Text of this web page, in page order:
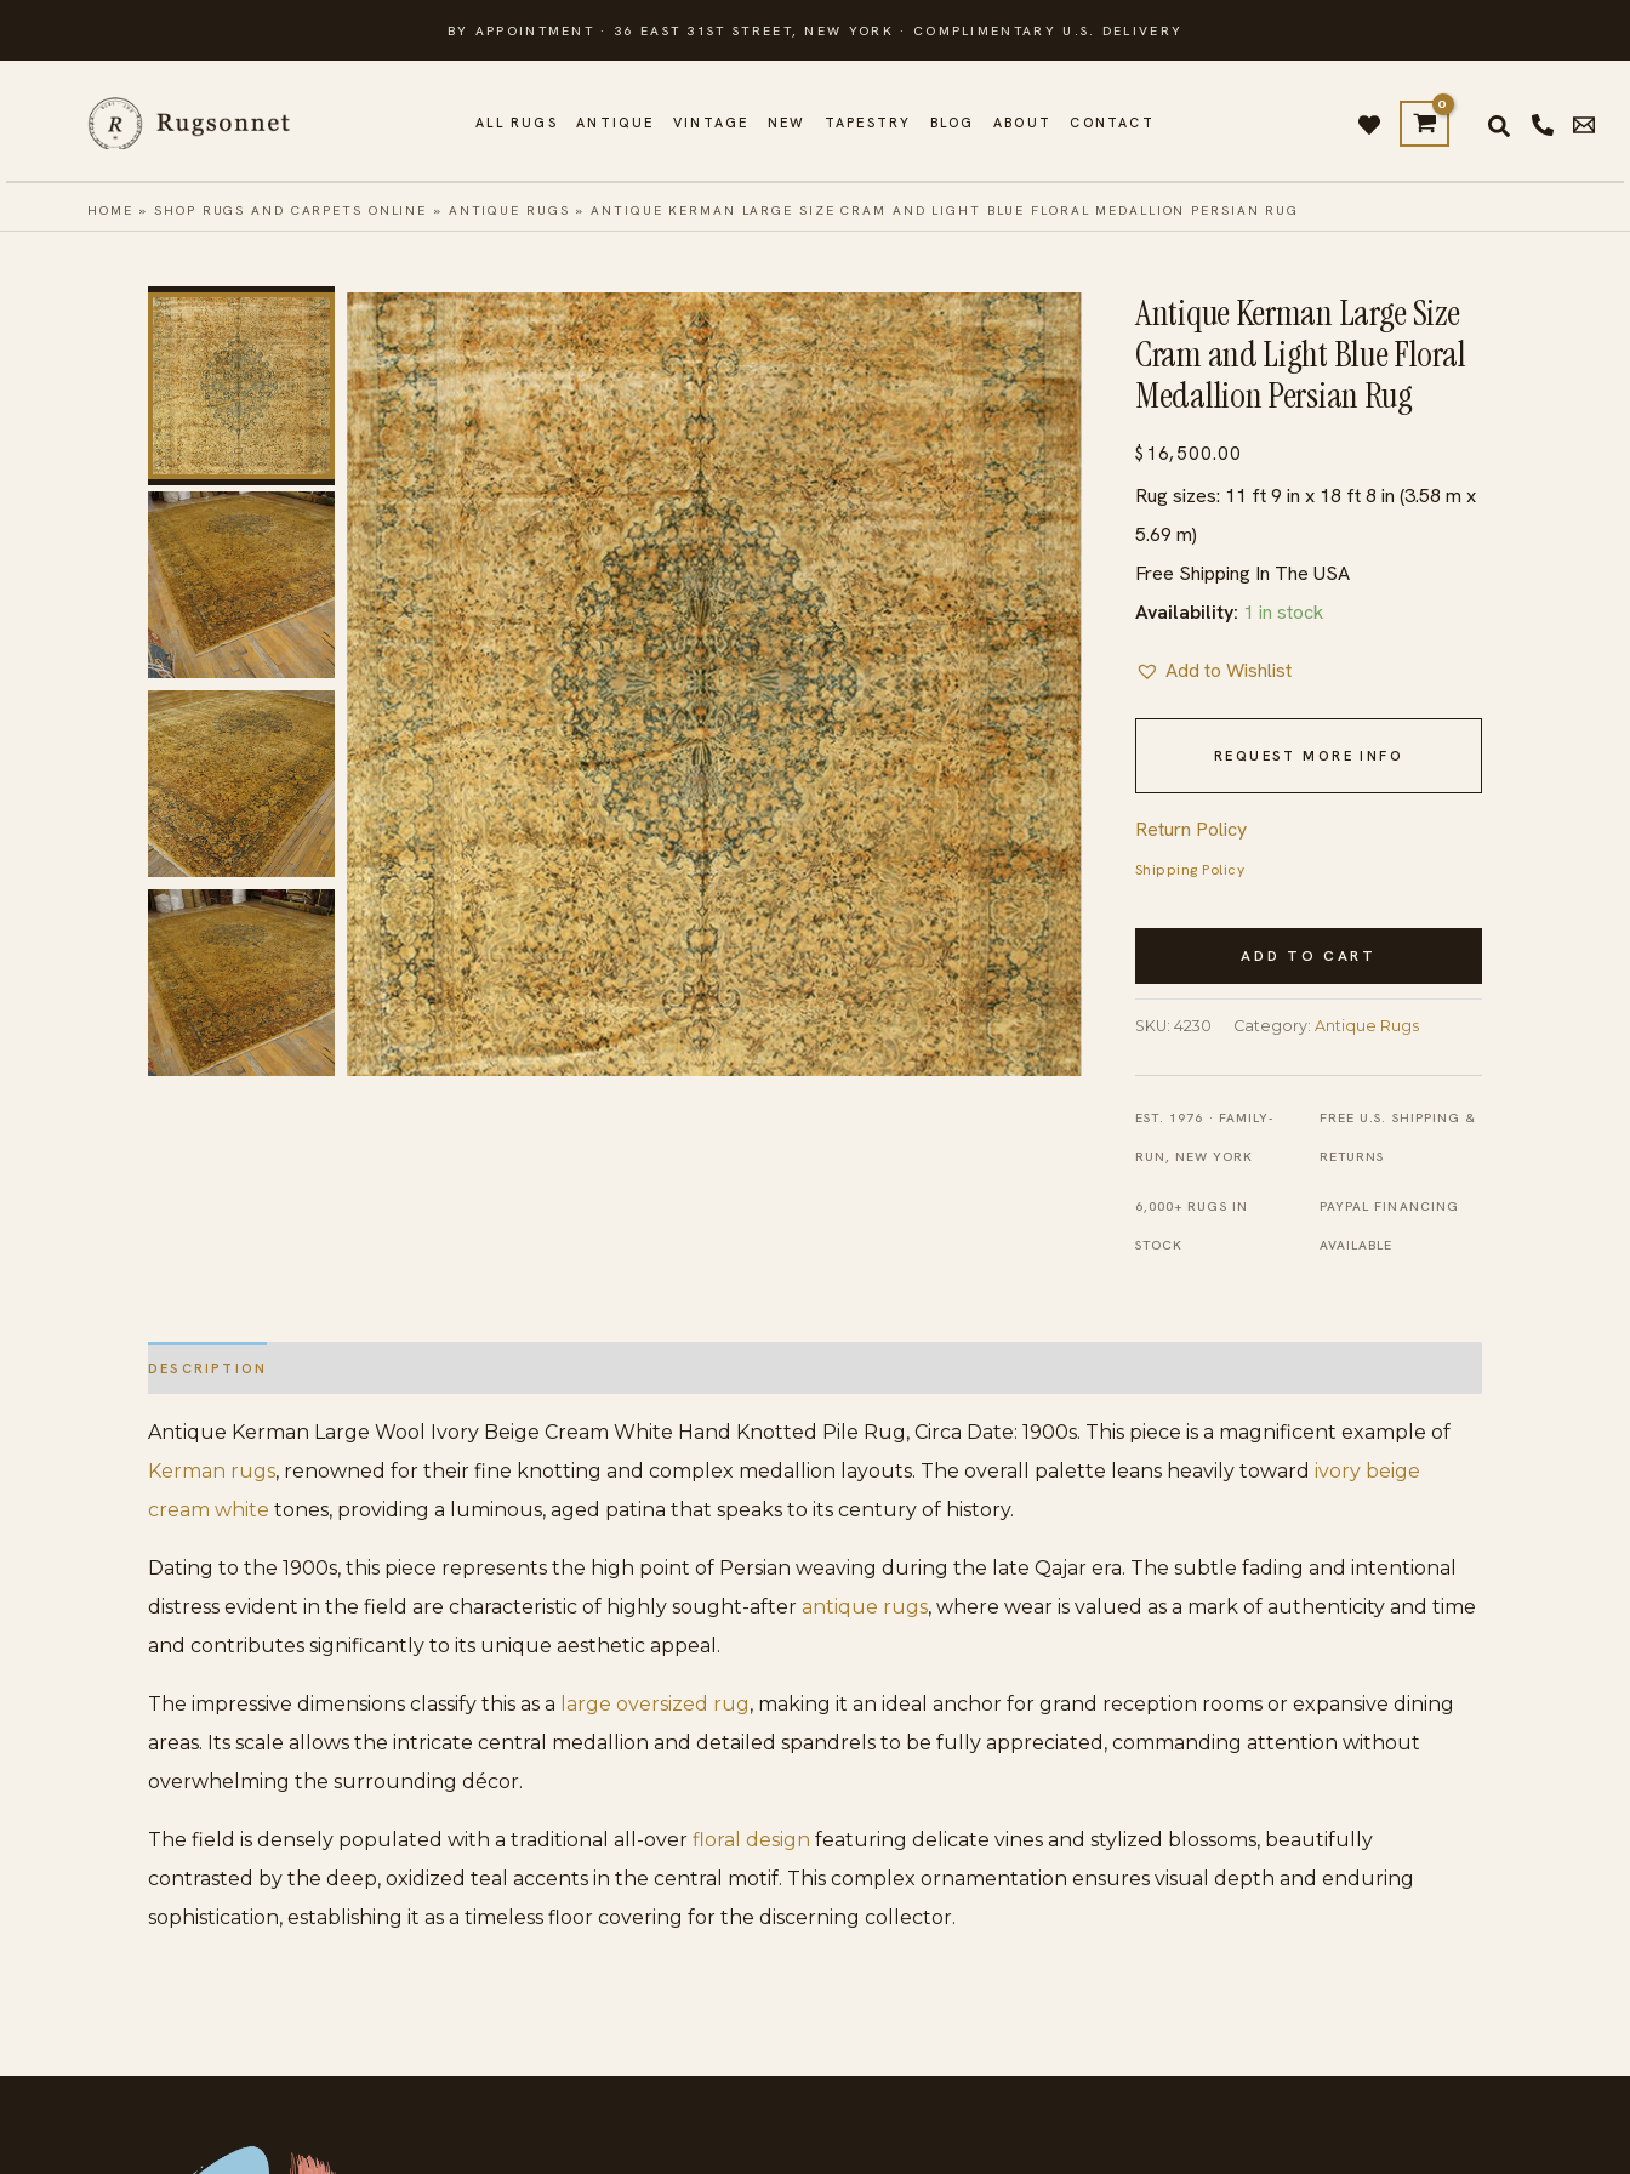
to
BY APPOINTMENT · 36 EAST 31ST STREET, NEW YORK · COMPLIMENTARY U.S. DELIVERY
ALL RUGS ANTIQUE VINTAGE NEW TAPESTRY BLOG ABOUT CONTACT
HOME »SHOP RUGS AND CARPETS ONLINE » ANTIQUE RUGS »ANTIQUE KERMAN LARGE SIZE CRAM AND LIGHT BLUE FLORAL MEDALLION PERSIAN RUG
Antique Kerman Large Size
Cram and Light Blue Floral
Medallion Persian Rug
$ 16,500.00
Rug sizes: 11 ft 9 in x 18 ft 8 in (3.58 m x
5.69 m)
Free Shipping In The USA
Availability: 1 in stock
Add to Wishlist
REQUEST MORE INFO
Return Policy
Shipping Policy
Antique
Large
Cram
and
Light
Blue
Floral
quantity
ADD TO CART
SKU: 4230 Category: Antique Rugs
EST. 1976 · FAMILY-
RUN, NEW YORK
FREE U.S. SHIPPING &
RETURNS
6,000+ RUGS IN
STOCK
PAYPAL FINANCING
AVAILABLE
DESCRIPTION
Antique Kerman Large Wool Ivory Beige Cream White Hand Knotted Pile Rug, Circa Date: 1900s. This piece is a magnificent example of
Kerman rugs, renowned for their fine knotting and complex medallion layouts. The overall palette leans heavily toward ivory beige
cream white tones, providing a luminous, aged patina that speaks to its century of history.
Dating to the 1900s, this piece represents the high point of Persian weaving during the late Qajar era. The subtle fading and intentional
distress evident in the field are characteristic of highly sought-after antique rugs, where wear is valued as a mark of authenticity and time
and contributes significantly to its unique aesthetic appeal.
The impressive dimensions classify this as a large oversized rug, making it an ideal anchor for grand reception rooms or expansive dining
areas. Its scale allows the intricate central medallion and detailed spandrels to be fully appreciated, commanding attention without
overwhelming the surrounding décor.
The field is densely populated with a traditional all-over floral design featuring delicate vines and stylized blossoms, beautifully
contrasted by the deep, oxidized teal accents in the central motif. This complex ornamentation ensures visual depth and enduring
sophistication, establishing it as a timeless floor covering for the discerning collector.